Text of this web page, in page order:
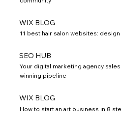
WIX BLOG
11 best hair salon websites: design
SEO HUB
Your digital marketing agency
winning pipeline
WIX BLOG
How to start an art business in 8